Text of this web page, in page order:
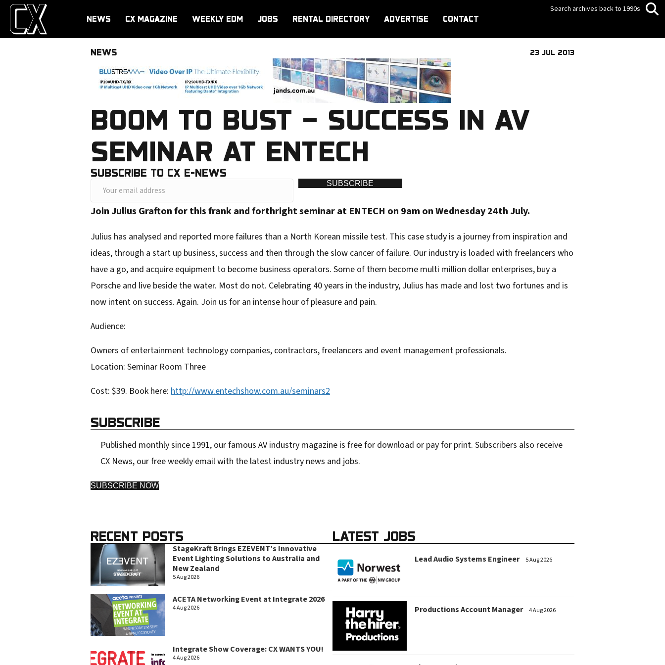
NEWS CX MAGAZINE WEEKLY EDM JOBS RENTAL DIRECTORY ADVERTISE CONTACT
Search archives back to 1990s
NEWS 23 JUL 2013
BOOM TO BUST – SUCCESS IN AV
SEMINAR AT ENTECH
SUBSCRIBE TO CX E-NEWS
o
r
e
m
a
i
d
d
s
s
SUBSCRIBE
Join Julius Grafton for this frank and forthright seminar at ENTECH on 9am on Wednesday 24th July.
Julius has analysed and reported more failures than a North Korean missile test. This case study is a journey from inspiration and
ideas, through a start up business, success and then through the slow cancer of failure. Our industry is loaded with freelancers who
have a go, and acquire equipment to become business operators. Some of them become multi million dollar enterprises, buy a
Porsche and live beside the water. Most do not. Celebrating 40 years in the industry, Julius has made and lost two fortunes and is
now intent on success. Again. Join us for an intense hour of pleasure and pain.
Audience:
Owners of entertainment technology companies, contractors, freelancers and event management professionals.
Location: Seminar Room Three
Cost: $39. Book here: http://www.entechshow.com.au/seminars2
SUBSCRIBE
Published monthly since 1991, our famous AV industry magazine is free for download or pay for print. Subscribers also receive
CX News, our free weekly email with the latest industry news and jobs.
SUBSCRIBE NOW
RECENT POSTS
StageKraft Brings EZEVENT’s Innovative
Event Lighting Solutions to Australia and
New Zealand
5 Aug 2026
ACETA Networking Event at Integrate 2026
4 Aug 2026
Integrate Show Coverage: CX WANTS YOU!
4 Aug 2026
LATEST JOBS
Lead Audio Systems Engineer 5 Aug 2026
Productions Account Manager 4 Aug 2026